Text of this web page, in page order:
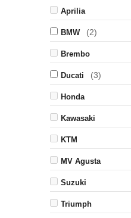
Aprilia
BMW (2)
Brembo
Ducati (3)
Honda
Kawasaki
KTM
MV Agusta
Suzuki
Triumph